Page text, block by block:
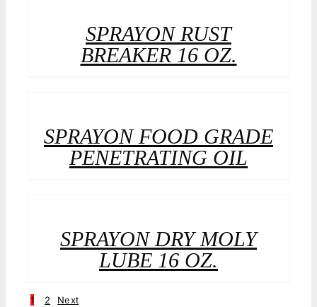
SPRAYON RUST
BREAKER 16 OZ.
SPRAYON FOOD GRADE
PENETRATING OIL
SPRAYON DRY MOLY
LUBE 16 OZ.
1 2 Next